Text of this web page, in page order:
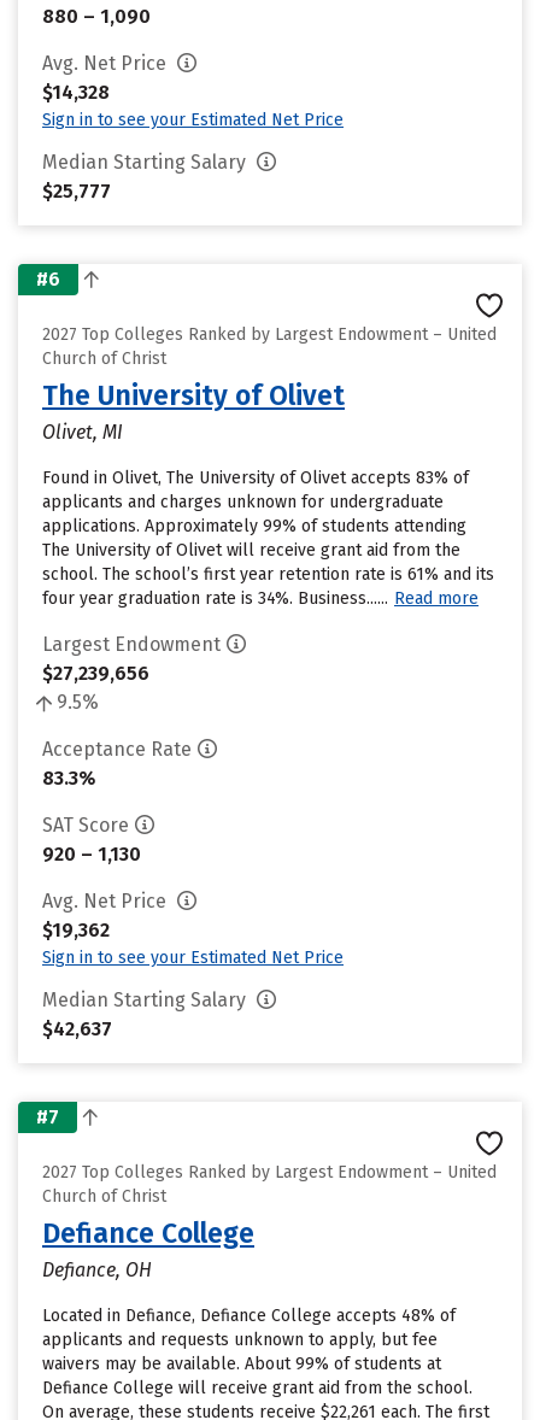
880 – 1,090
Avg. Net Price
$14,328
Sign in to see your Estimated Net Price
Median Starting Salary
$25,777
#6
2027 Top Colleges Ranked by Largest Endowment – United
Church of Christ
The University of Olivet
Olivet, MI
Found in Olivet, The University of Olivet accepts 83% of
applicants and charges unknown for undergraduate
applications. Approximately 99% of students attending
The University of Olivet will receive grant aid from the
school. The school’s first year retention rate is 61% and its
four year graduation rate is 34%. Business...... Read more
Largest Endowment
$27,239,656
9.5%
Acceptance Rate
83.3%
SAT Score
920 – 1,130
Avg. Net Price
$19,362
Sign in to see your Estimated Net Price
Median Starting Salary
$42,637
#7
2027 Top Colleges Ranked by Largest Endowment – United
Church of Christ
Defiance College
Defiance, OH
Located in Defiance, Defiance College accepts 48% of
applicants and requests unknown to apply, but fee
waivers may be available. About 99% of students at
Defiance College will receive grant aid from the school.
On average, these students receive $22,261 each. The first